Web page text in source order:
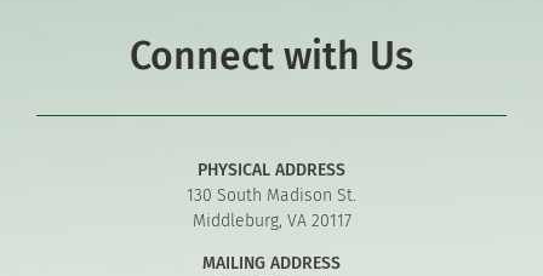
Connect with Us
PHYSICAL ADDRESS
130 South Madison St.
Middleburg, VA 20117
MAILING ADDRESS